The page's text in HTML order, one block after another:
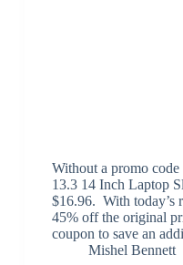
Without a promo
13.3 14 Inch Laptop
$16.96. With today’s
45% off the original
coupon to save an
Mishel Bennett